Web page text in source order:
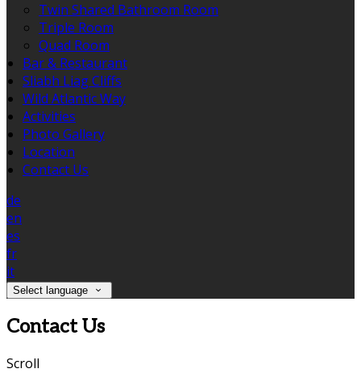
Twin Shared Bathroom Room
Triple Room
Quad Room
Bar & Restaurant
Sliabh Liag Cliffs
Wild Atlantic Way
Activities
Photo Gallery
Location
Contact Us
de
en
es
fr
it
Select language
Contact Us
Scroll